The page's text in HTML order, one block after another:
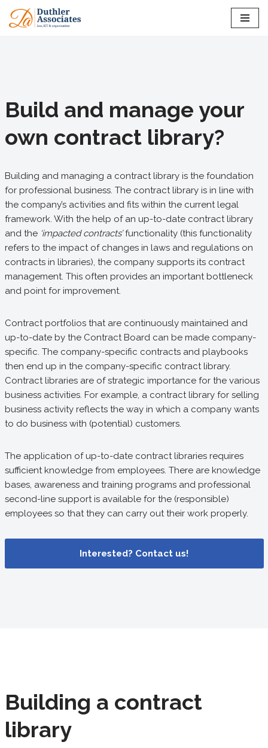
Build and manage your
own contract library?
Building and managing a contract library is the foundation
for professional business. The contract library is in line with
the company’s activities and fits within the current legal
framework. With the help of an up-to-date contract library
and the ‘impacted contracts’functionality (this functionality
refers to the impact of changes in laws and regulations on
contracts in libraries), the company supports its contract
management. This often provides an important bottleneck
and point for improvement.
Contract portfolios that are continuously maintained and
up-to-date by the Contract Board can be made company-
specific. The company-specific contracts and playbooks
then end up in the company-specific contract library.
Contract libraries are of strategic importance for the various
business activities. For example, a contract library for selling
business activity reflects the way in which a company wants
to do business with (potential) customers.
The application of up-to-date contract libraries requires
sufficient knowledge from employees. There are knowledge
bases, awareness and training programs and professional
second-line support is available for the (responsible)
employees so that they can carry out their work properly.
Interested? Contact us!
Building a contract
library